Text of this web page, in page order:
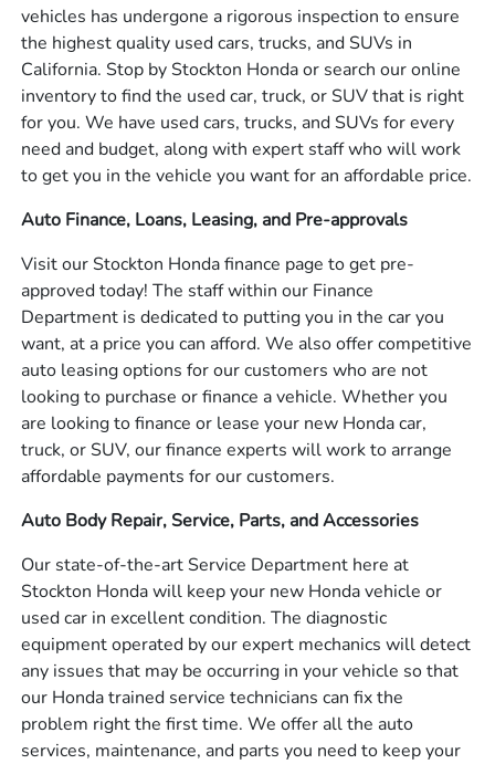
vehicles has undergone a rigorous inspection to ensure
the highest quality used cars, trucks, and SUVs in
California. Stop by Stockton Honda or search our online
inventory to find the used car, truck, or SUV that is right
for you. We have used cars, trucks, and SUVs for every
need and budget, along with expert staff who will work
to get you in the vehicle you want for an affordable price.
Auto Finance, Loans, Leasing, and Pre-approvals
Visit our Stockton Honda finance page to get pre-
approved today! The staff within our Finance
Department is dedicated to putting you in the car you
want, at a price you can afford. We also offer competitive
auto leasing options for our customers who are not
looking to purchase or finance a vehicle. Whether you
are looking to finance or lease your new Honda car,
truck, or SUV, our finance experts will work to arrange
affordable payments for our customers.
Auto Body Repair, Service, Parts, and Accessories
Our state-of-the-art Service Department here at
Stockton Honda will keep your new Honda vehicle or
used car in excellent condition. The diagnostic
equipment operated by our expert mechanics will detect
any issues that may be occurring in your vehicle so that
our Honda trained service technicians can fix the
problem right the first time. We offer all the auto
services, maintenance, and parts you need to keep your